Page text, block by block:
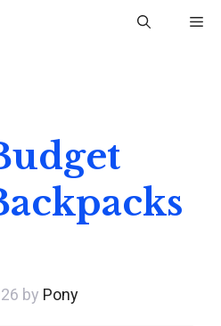
by Pony